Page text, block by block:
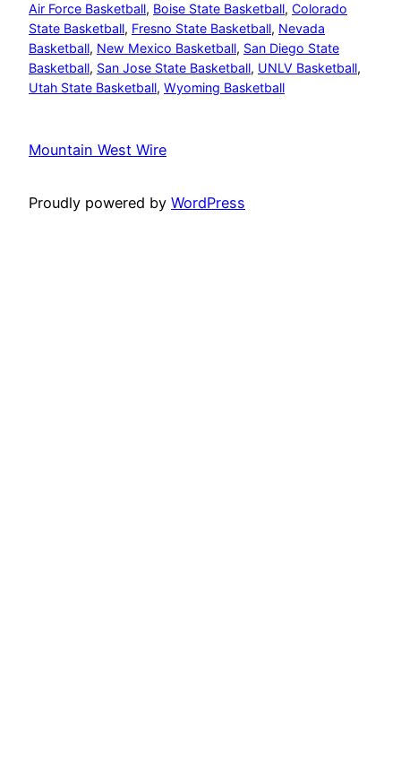
Air Force Basketball, Boise State Basketball, Colorado
State Basketball, Fresno State Basketball, Nevada
Basketball, New Mexico Basketball, San Diego State
Basketball, San Jose State Basketball, UNLV Basketball
Utah State Basketball, Wyoming Basketball
Mountain West Wire
Proudly powered by WordPress